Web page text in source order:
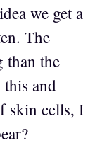
we get a
The
than the
this and
skin cells, I